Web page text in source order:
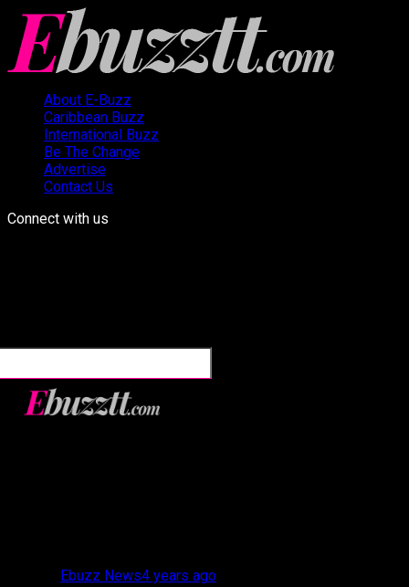
About E-Buzz
Caribbean Buzz
International Buzz
Be The Change
Advertise
Contact Us
Connect with us
Ebuzz News4 years ago